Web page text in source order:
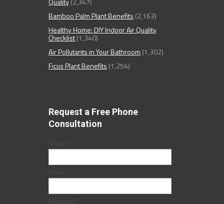
Bamboo Palm Plant Benefits (2,163)
Healthy Home: DIY Indoor Air Quality
Checklist(1,340)
Air Pollutants in Your Bathroom (1,302)
Ficus Plant Benefits (1,254)
Request a Free Phone
Consultation